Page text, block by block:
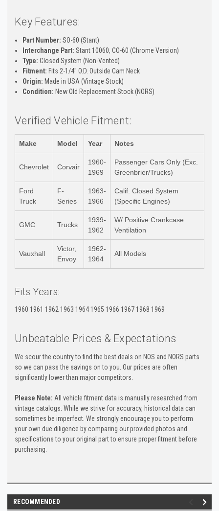
Key Features:
Part Number: SO-60 (Stant)
Interchange Part: Stant 10060, CO-60 (Chrome Version)
Type: Closed System (Non-Vented)
Fitment: Fits 2-1/4" O.D. Outside Cam Neck
Origin: Made in USA (Vintage Stock)
Condition: New Old Replacement Stock (NORS)
Verified Vehicle Fitment:
Make Model Year Notes
Chevrolet Corvair
1960-
1969
Passenger Cars Only (Exc.
Greenbrier/Trucks)
Ford
Truck
F-
Series
1963-
1966
Calif. Closed System
(Specific Engines)
GMC Trucks
1939-
1962
W/ Positive Crankcase
Ventilation
Vauxhall
Victor,
Envoy
1962-
1964
All Models
Fits Years:
1960 1961 1962 1963 1964 1965 1966 1967 1968 1969
Unbeatable Prices & Expectations
We scour the country to find the best deals on NOS and NORS parts
so we can pass the savings on to you. Our prices are often
significantly lower than major competitors.
Please Note: All vehicle fitment data is manually researched from
vintage catalogs. While we strive for accuracy, historical data can
sometimes be imperfect. We strongly encourage you to perform
your own due diligence by comparing our provided photos and
specifications to your original part to ensure proper fitment before
purchasing.
RECOMMENDED